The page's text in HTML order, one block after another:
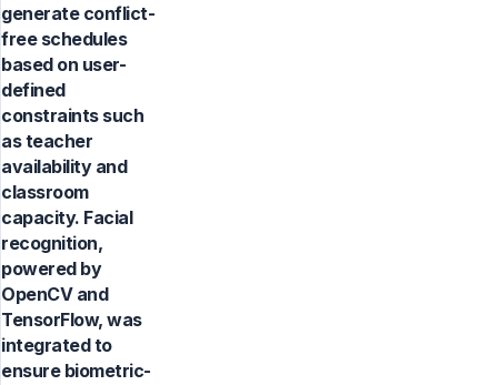
generate conflict-
free schedules
based on user-
defined
constraints such
as teacher
availability and
classroom
capacity. Facial
recognition,
powered by
OpenCV and
TensorFlow, was
integrated to
ensure biometric-